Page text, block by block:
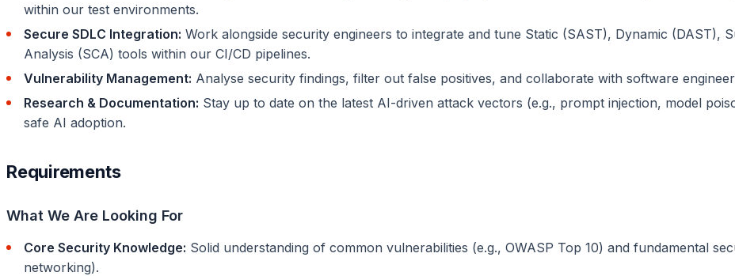
within our test environments.
Secure SDLC Integration: Work alongside security engineers to integrate and tune Static (SAST), Dynamic (DAST),
Analysis (SCA) tools within our CI/CD pipelines.
Vulnerability Management: Analyse security findings, filter out false positives, and collaborate with software
Research & Documentation: Stay up to date on the latest AI-driven attack vectors (e.g., prompt injection, model
safe AI adoption.
Requirements
What We Are Looking For
Core Security Knowledge: Solid understanding of common vulnerabilities (e.g., OWASP Top 10) and fundamental
networking).